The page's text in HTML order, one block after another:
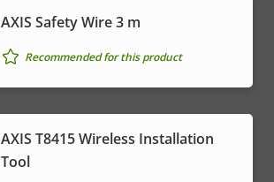
AXIS Safety Wire 3 m
Recommended for this product
AXIS T8415 Wireless Installation
Tool